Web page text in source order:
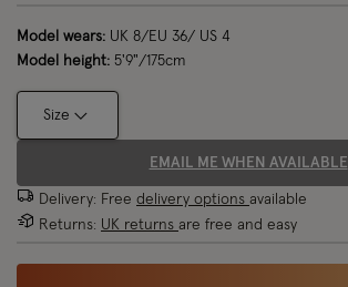
Model wears: UK 8/EU 36/ US 4
Model height: 5'9"/175cm
Size
EMAIL ME WHEN AVAILABLE
Delivery: Free delivery options available
Returns: UK returns are free and easy